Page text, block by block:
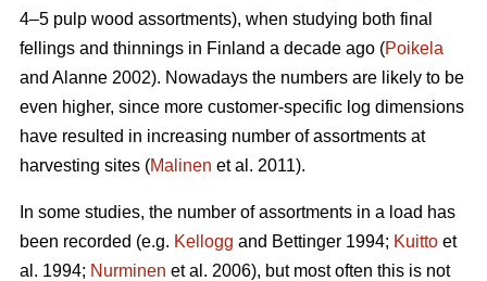
4–5 pulp wood assortments), when studying both final
fellings and thinnings in Finland a decade ago (Poikela
and Alanne 2002). Nowadays the numbers are likely to be
even higher, since more customer-specific log dimensions
have resulted in increasing number of assortments at
harvesting sites (Malinen et al. 2011).
In some studies, the number of assortments in a load has
been recorded (e.g. Kellogg and Bettinger 1994; Kuitto et
al. 1994; Nurminen et al. 2006), but most often this is not